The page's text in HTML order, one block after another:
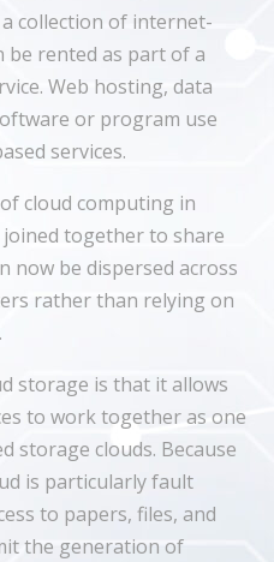
collection of internet-
be rented as part of a
Web hosting, data
or program use
services.
cloud computing in
together to share
now be dispersed across
rather than relying on
storage is that it allows
to work together as one
storage clouds. Because
is particularly fault
to papers, files, and
the generation of